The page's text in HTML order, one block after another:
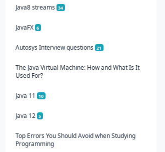
Java8 streams 34
JavaFX 6
Autosys Interview questions 21
The Java Virtual Machine: How and What Is It
Used For?
Java 11 10
Java 12 5
Top Errors You Should Avoid when Studying
Programming